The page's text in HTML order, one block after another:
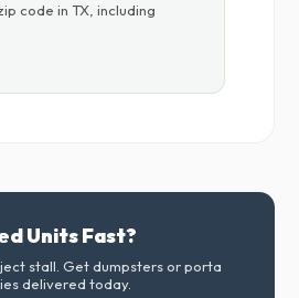
code in TX, including
Units Fast?
stall. Get dumpsters or porta
delivered today.